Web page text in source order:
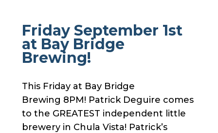
Friday September 1st
at Bay Bridge
Brewing!
This Friday at Bay Bridge
Brewing 8PM! Patrick Deguire comes
to the GREATEST independent little
brewery in Chula Vista! Patrick’s